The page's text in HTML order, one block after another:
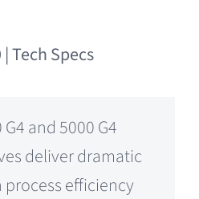
Tech Specs
and 5000 G4
deliver dramatic
efficiency